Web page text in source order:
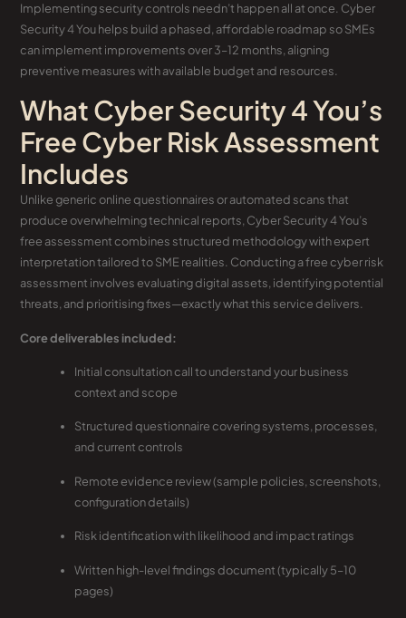
Implementing security controls needn’t happen all at once. Cyber
Security 4 You helps build a phased, affordable roadmap so SMEs
can implement improvements over 3–12 months, aligning
preventive measures with available budget and resources.
What Cyber Security 4 You’s
Free Cyber Risk Assessment
Includes
Unlike generic online questionnaires or automated scans that
produce overwhelming technical reports, Cyber Security 4 You’s
free assessment combines structured methodology with expert
interpretation tailored to SME realities. Conducting a free cyber risk
assessment involves evaluating digital assets, identifying potential
threats, and prioritising fixes—exactly what this service delivers.
Core deliverables included:
Initial consultation call to understand your business
context and scope
Structured questionnaire covering systems, processes,
and current controls
Remote evidence review (sample policies, screenshots,
configuration details)
Risk identification with likelihood and impact ratings
Written high-level findings document (typically 5–10
pages)